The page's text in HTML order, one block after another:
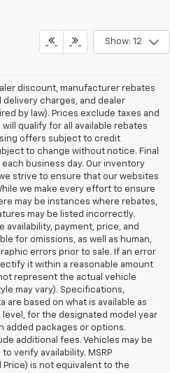
Show: 12
discount, manufacturer rebates
charges, and dealer
by law). Prices exclude taxes and
qualify for all available rebates
offers subject to credit
to change without notice. Final
business day. Our inventory
strive to ensure that our websites
we make every effort to ensure
may be instances where rebates,
may be listed incorrectly.
availability, payment, price, and
for omissions, as well as human,
errors prior to sale. If an error
it within a reasonable amount
represent the actual vehicle
may vary). Specifications,
are based on what is available as
for the designated model year
added packages or options.
additional fees. Vehicles may be
verify availability. MSRP
is not equivalent to the